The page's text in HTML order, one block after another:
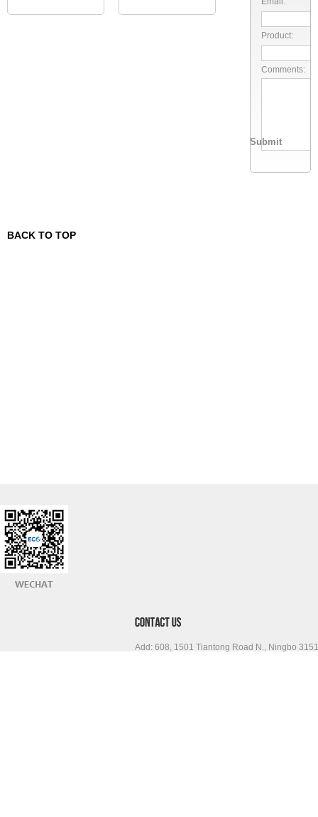
Product:
Comments:
BACK TO TOP
Add: 608, 1501 Tiantong Road N., Ningbo